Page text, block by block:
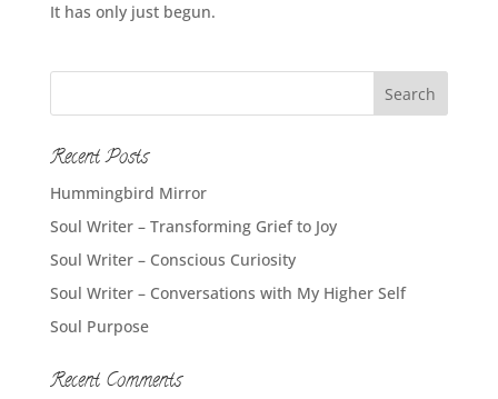
It has only just begun.
Recent Posts
Hummingbird Mirror
Soul Writer – Transforming Grief to Joy
Soul Writer – Conscious Curiosity
Soul Writer – Conversations with My Higher Self
Soul Purpose
Recent Comments